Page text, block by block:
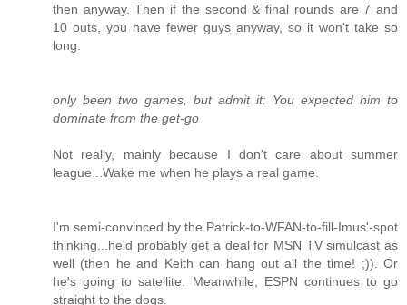
then anyway. Then if the second & final rounds are 7 and
10 outs, you have fewer guys anyway, so it won't take so
long.
only been two games, but admit it: You expected him to
dominate from the get-go
Not really, mainly because I don't care about summer
league...Wake me when he plays a real game.
I'm semi-convinced by the Patrick-to-WFAN-to-fill-Imus'-spot
thinking...he'd probably get a deal for MSN TV simulcast as
well (then he and Keith can hang out all the time! ;)). Or
he's going to satellite. Meanwhile, ESPN continues to go
straight to the dogs.